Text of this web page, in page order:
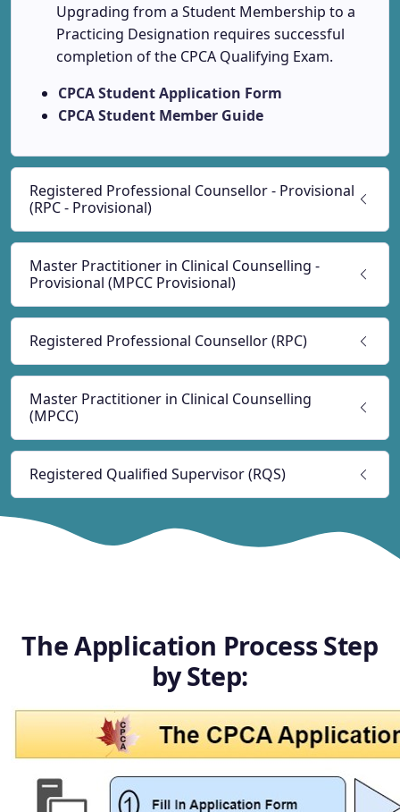
Upgrading from a Student Membership to a
Practicing Designation requires successful
completion of the CPCA Qualifying Exam.
CPCA Student Application Form
CPCA Student Member Guide
Registered Professional Counsellor - Provisional
(RPC - Provisional)
Master Practitioner in Clinical Counselling -
Provisional (MPCC Provisional)
Registered Professional Counsellor (RPC)
Master Practitioner in Clinical Counselling
(MPCC)
Registered Qualified Supervisor (RQS)
The Application Process Step
by Step: